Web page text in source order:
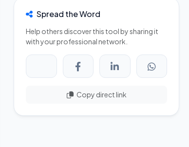
Spread the Word
Help others discover this tool by sharing it
with your professional network.
Copy direct link